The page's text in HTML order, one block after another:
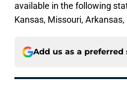
available in the following
Kansas, Missouri,
Add us as a preferred